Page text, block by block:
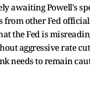
awaiting Powell's
from other Fed
the Fed is
aggressive rate
needs to remain